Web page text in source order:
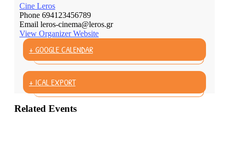
Cine Leros
Phone 694123456789
Email leros-cinema@leros.gr
View Organizer Website
+ GOOGLE CALENDAR
+ ICAL EXPORT
Related Events